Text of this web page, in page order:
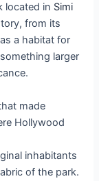
located in Simi
from its
a habitat for
larger
made
Hollywood
inhabitants
of the park.